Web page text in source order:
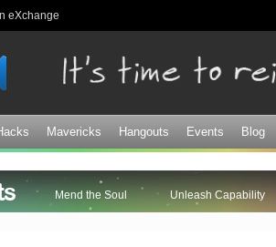
eXchange
Mavericks Hangouts Events Blog
Mend the Soul Unleash Capability